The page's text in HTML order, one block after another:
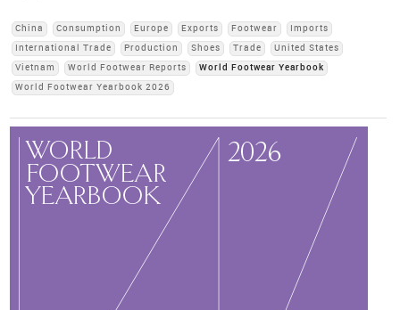
China Consumption Europe Exports Footwear
Imports
International Trade
Production Shoes Trade
United States
Vietnam
World Footwear Reports
World Footwear Yearbook
World Footwear Yearbook 2026